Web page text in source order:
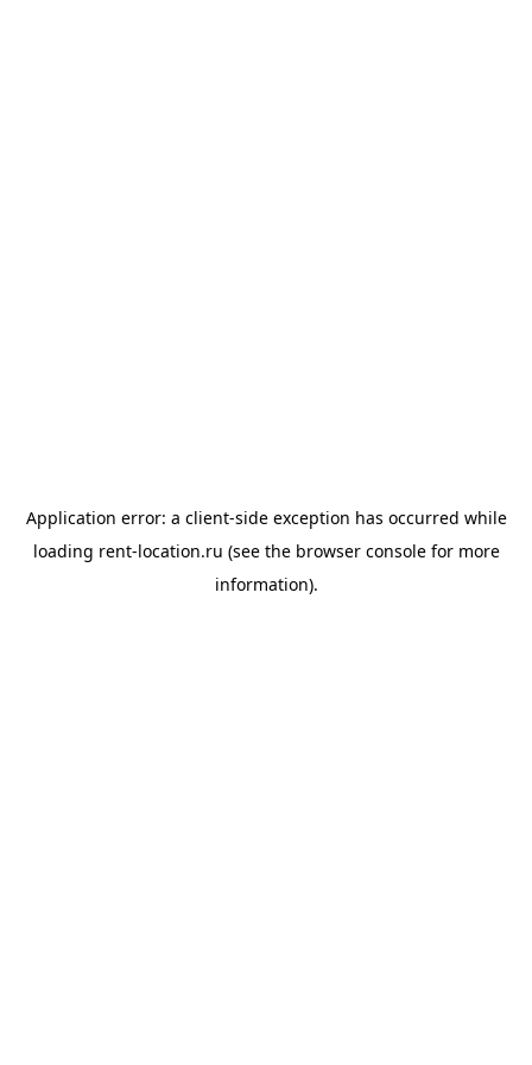
Application error: a client-side exception has occurred while
loading rent-location.ru (see the browser consolefor more
information).